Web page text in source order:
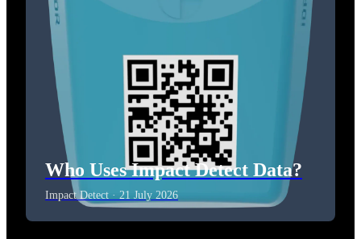
Who Uses Impact Detect Data?
Impact Detect · 21 July 2026